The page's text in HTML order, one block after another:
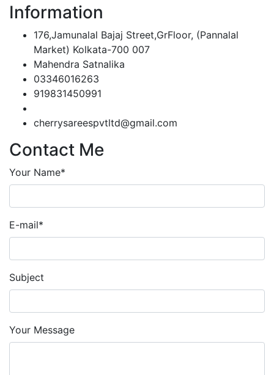
Information
176,Jamunalal Bajaj Street,GrFloor, (Pannalal
Market) Kolkata-700 007
Mahendra Satnalika
03346016263
919831450991
cherrysareespvtltd@gmail.com
Contact Me
Your Name*
E-mail*
Subject
Your Message